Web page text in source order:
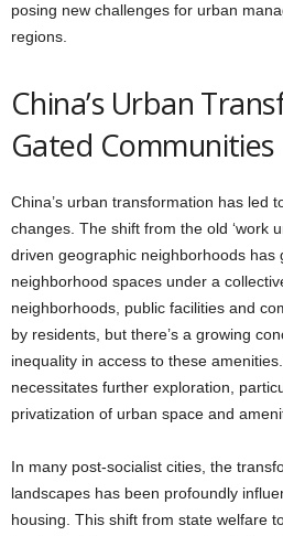
posing new challenges for urban
regions.
China’s Urban
Gated Communities
China’s urban transformation has led
changes. The shift from the old ‘work
driven geographic neighborhoods has
neighborhood spaces under a
neighborhoods, public facilities and
by residents, but there’s a growing
inequality in access to these
necessitates further exploration,
privatization of urban space and
In many post-socialist cities, the
landscapes has been profoundly
housing. This shift from state welfare